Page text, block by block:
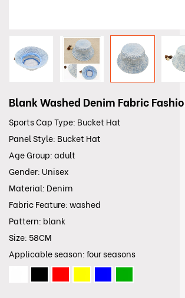
Blank Washed Denim Fabric
Sports Cap Type: Bucket Hat
Panel Style: Bucket Hat
Age Group: adult
Gender: Unisex
Material: Denim
Fabric Feature: washed
Pattern: blank
Size: 58CM
Applicable season: four seasons